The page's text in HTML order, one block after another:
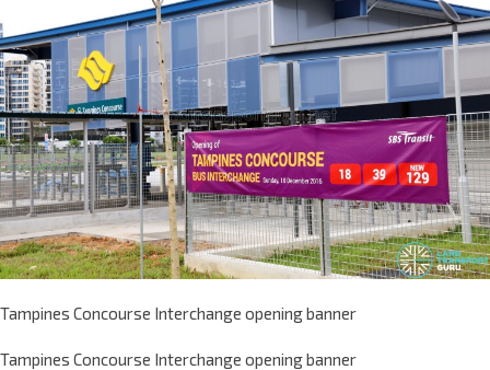
Tampines Concourse Interchange opening banner
Tampines Concourse Interchange opening banner